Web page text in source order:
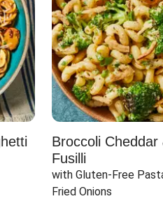
Broccoli Cheddar
Fusilli
with Gluten-Free
Fried Onions